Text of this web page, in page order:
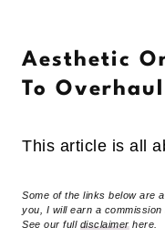
Aesthetic
To
This article is all
Some of the links below are
you, I will earn a
See our full disclaimerhere.